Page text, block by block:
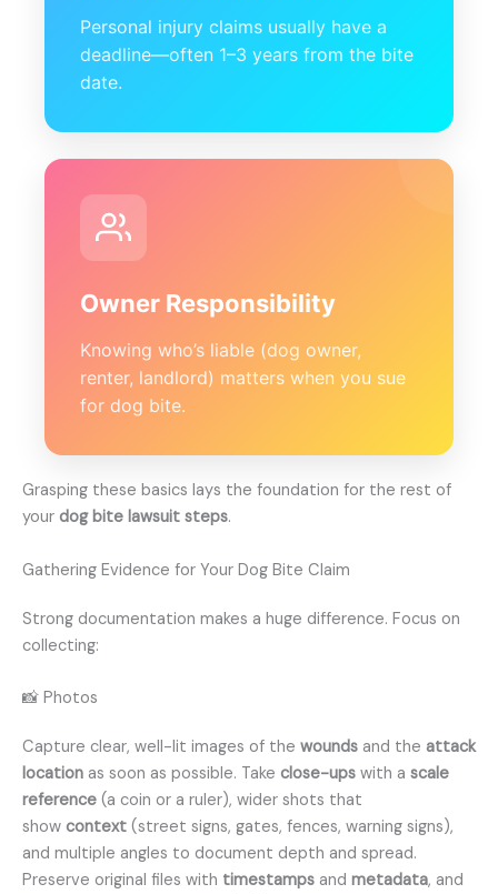
Personal injury claims usually have a
deadline—often 1–3 years from the bite
date.
Owner Responsibility
Knowing who’s liable (dog owner,
renter, landlord) matters when you sue
for dog bite.
Grasping these basics lays the foundation for the rest of
your dog bite lawsuit steps.
Gathering Evidence for Your Dog Bite Claim
Strong documentation makes a huge difference. Focus on
collecting:
📸 Photos
Capture clear, well-lit images of the wounds and the attack
location as soon as possible. Take close-ups with a scale
reference (a coin or a ruler), wider shots that
show context (street signs, gates, fences, warning signs),
and multiple angles to document depth and spread.
Preserve original files with timestamps and metadata, and